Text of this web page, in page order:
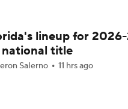
on reclassifying, coming to
2025 season
lineup for 2026-
national title
Salerno 11 hrs ago